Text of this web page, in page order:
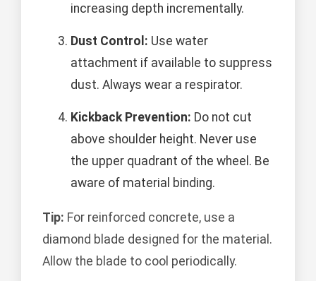
increasing depth incrementally.
Dust Control: Use water
attachment if available to suppress
dust. Always wear a respirator.
Kickback Prevention: Do not cut
above shoulder height. Never use
the upper quadrant of the wheel. Be
aware of material binding.
Tip: For reinforced concrete, use a
diamond blade designed for the material.
Allow the blade to cool periodically.